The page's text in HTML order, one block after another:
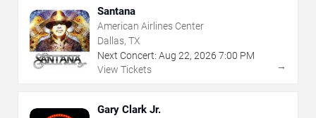
Santana
American Airlines Center
Dallas, TX
Next Concert: Aug 22, 2026 7:00 PM
View Tickets
→
Gary Clark Jr.